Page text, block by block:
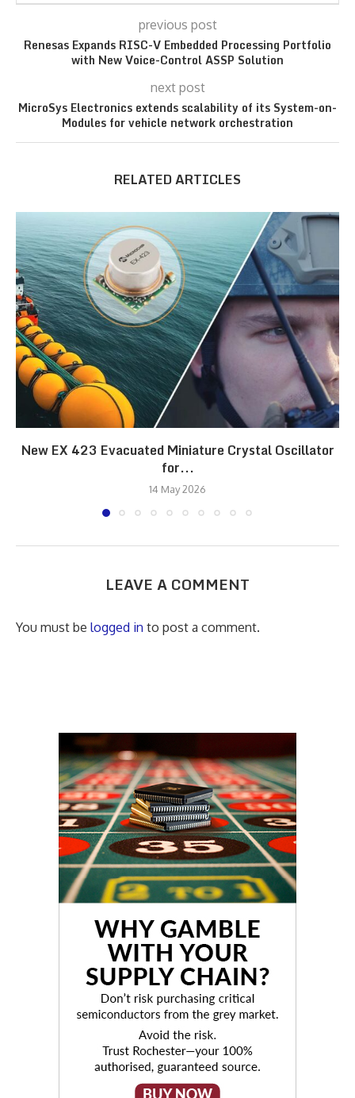
previous post
Renesas Expands RISC-V Embedded Processing Portfolio
with New Voice-Control ASSP Solution
next post
MicroSys Electronics extends scalability of its System-on-
Modules for vehicle network orchestration
RELATED ARTICLES
New EX 423 Evacuated Miniature Crystal Oscillator
for...
14 May 2026
LEAVE A COMMENT
You must be logged in to post a comment.